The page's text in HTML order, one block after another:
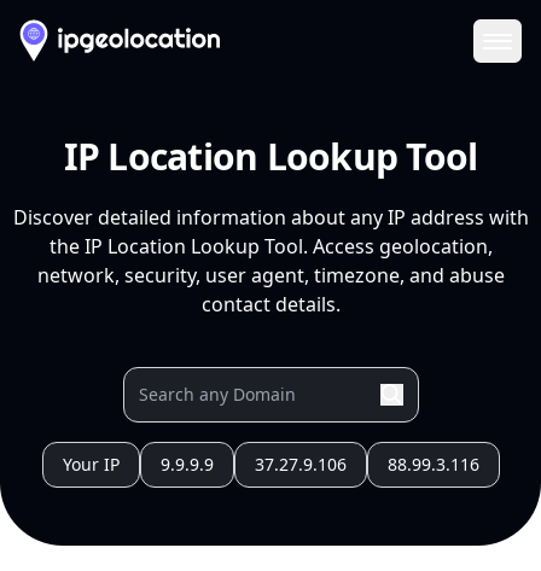
IP Location Lookup Tool
Discover detailed information about any IP address with
the IP Location Lookup Tool. Access geolocation,
network, security, user agent, timezone, and abuse
contact details.
Your IP 9.9.9.9 37.27.9.106 88.99.3.116